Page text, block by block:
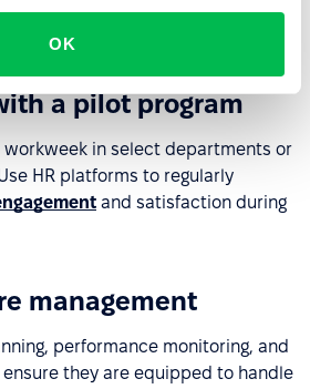
OK
a pilot program
workweek in select departments or
HR platforms to regularly
and satisfaction during
management
performance monitoring, and
they are equipped to handle